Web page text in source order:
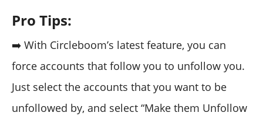
Pro Tips:
➡️ With Circleboom’s latest feature, you can
force accounts that follow you to unfollow you.
Just select the accounts that you want to be
unfollowed by, and select “Make them Unfollow